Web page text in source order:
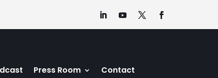
Press Room Contact